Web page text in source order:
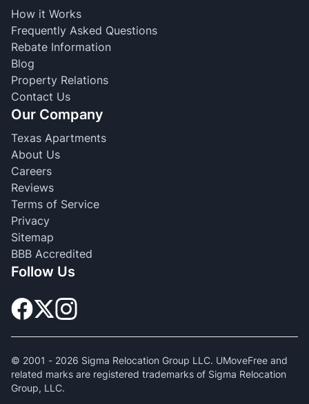
How it Works
Frequently Asked Questions
Rebate Information
Blog
Property Relations
Contact Us
Our Company
Texas Apartments
About Us
Careers
Reviews
Terms of Service
Privacy
Sitemap
BBB Accredited
Follow Us
© 2001 - 2026 Sigma Relocation Group LLC. UMoveFree and
related marks are registered trademarks of Sigma Relocation
Group, LLC.